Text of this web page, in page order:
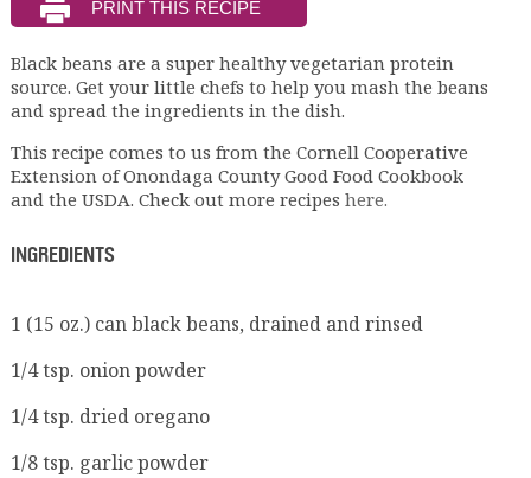
Black beans are a super healthy vegetarian protein
source. Get your little chefs to help you mash the beans
and spread the ingredients in the dish.
This recipe comes to us from the Cornell Cooperative
Extension of Onondaga County Good Food Cookbook
and the USDA. Check out more recipes here.
INGREDIENTS
1 (15 oz.) can black beans, drained and rinsed
1/4 tsp. onion powder
1/4 tsp. dried oregano
1/8 tsp. garlic powder